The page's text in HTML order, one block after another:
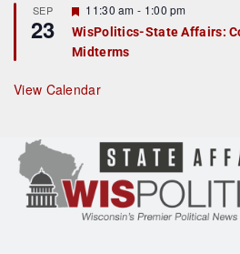
u
r
e
d
SEP
23
F
e
a
t
r
e
11:30 am - 1:00 pm
WisPolitics-State Affairs:
Midterms
View Calendar